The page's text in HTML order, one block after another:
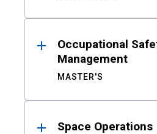
Occupational
Management
MASTER'S
Space Operations